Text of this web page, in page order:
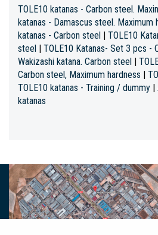
TOLE10 katanas - Carbon steel.
katanas - Damascus steel. Maximum
katanas - Carbon steel | TOLE10
steel | TOLE10 Katanas- Set 3 pcs -
Wakizashi katana. Carbon steel |
Carbon steel, Maximum hardness |
TOLE10 katanas - Training / dummy |
katanas